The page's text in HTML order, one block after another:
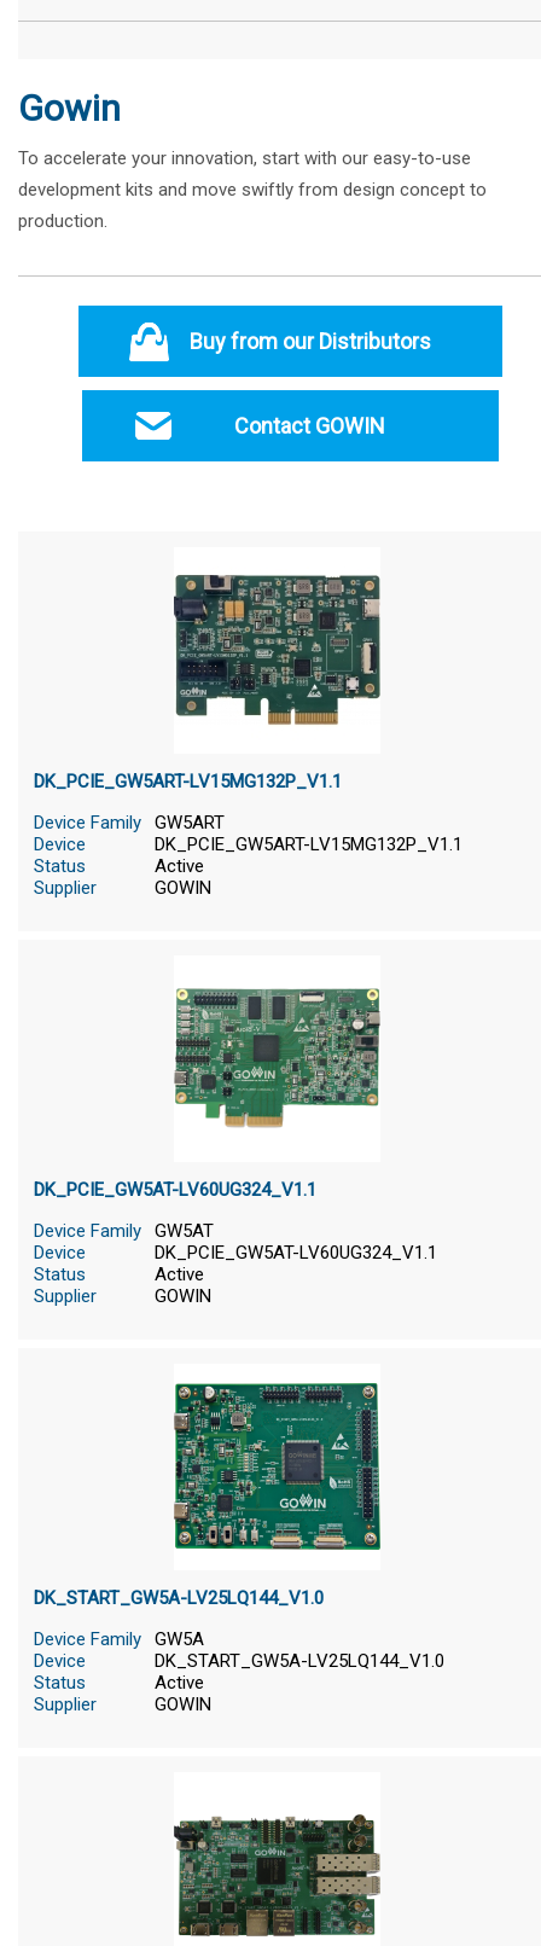
Gowin
To accelerate your innovation, start with our easy-to-use
development kits and move swiftly from design concept to
production.
Buy from our Distributors
Contact GOWIN
DK_PCIE_GW5ART-LV15MG132P_V1.1
Device Family
GW5ART
Device
DK_PCIE_GW5ART-LV15MG132P_V1.1
Status
Active
Supplier
GOWIN
DK_PCIE_GW5AT-LV60UG324_V1.1
Device Family
GW5AT
Device
DK_PCIE_GW5AT-LV60UG324_V1.1
Status
Active
Supplier
GOWIN
DK_START_GW5A-LV25LQ144_V1.0
Device Family
GW5A
Device
DK_START_GW5A-LV25LQ144_V1.0
Status
Active
Supplier
GOWIN